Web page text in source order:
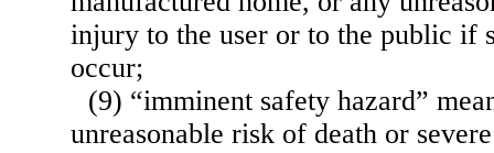
injury to the user or to the public if
occur;
(9) “imminent safety hazard”
unreasonable risk of death or